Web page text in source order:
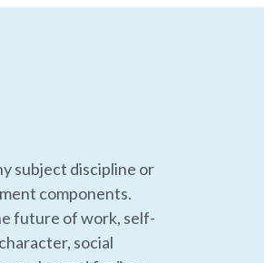
subject discipline or
components.
future of work, self-
social